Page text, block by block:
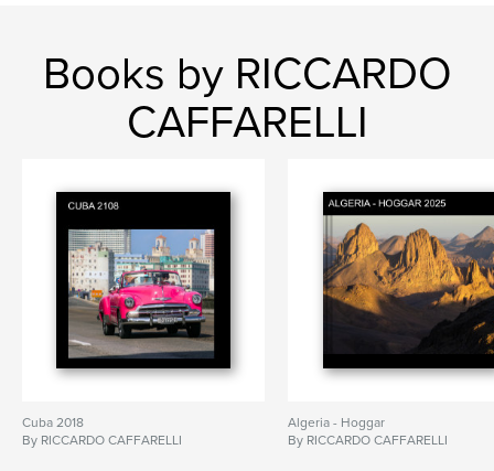
Books by RICCARDO
CAFFARELLI
Cuba 2018
By RICCARDO CAFFARELLI
Algeria - Hoggar
By RICCARDO CAFFARELLI